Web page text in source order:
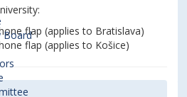
Boardflap (applies to Bratislava)
flap (applies to Košice)